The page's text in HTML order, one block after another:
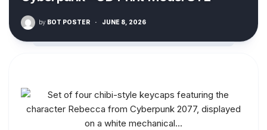
by BOT POSTER · JUNE 8, 2026